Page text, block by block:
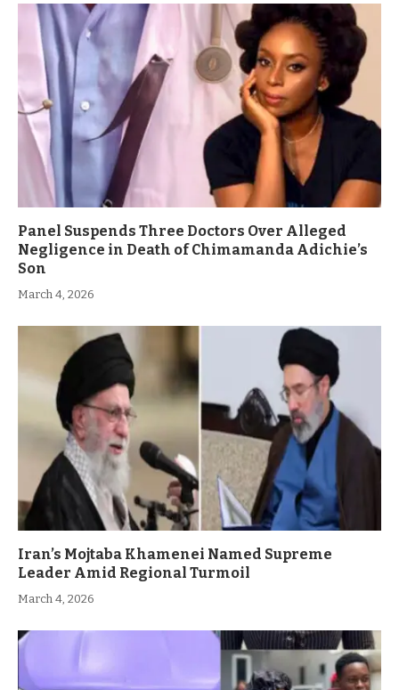
Panel Suspends Three Doctors Over Alleged
Negligence in Death of Chimamanda Adichie’s
Son
March 4, 2026
Iran’s Mojtaba Khamenei Named Supreme
Leader Amid Regional Turmoil
March 4, 2026